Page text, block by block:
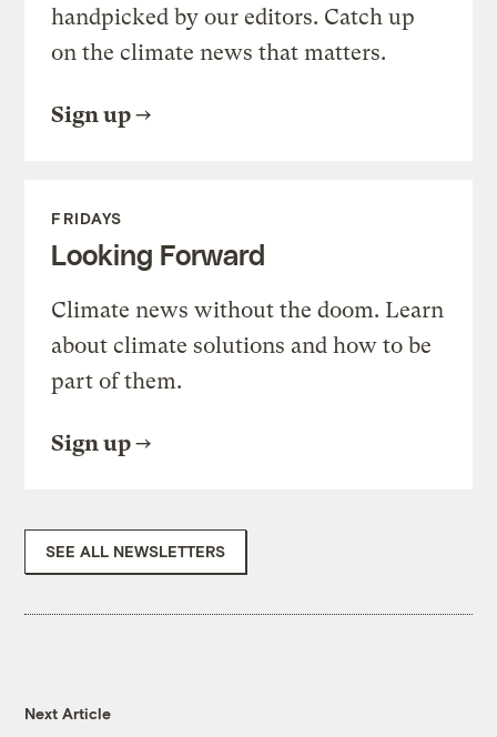
handpicked by our editors. Catch up
on the climate news that matters.
Sign up
FRIDAYS
Looking Forward
Climate news without the doom. Learn
about climate solutions and how to be
part of them.
Sign up
SEE ALL NEWSLETTERS
Next Article